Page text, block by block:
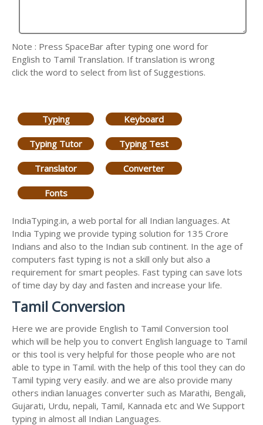
Note : Press SpaceBar after typing one word for
English to Tamil Translation. If translation is wrong
click the word to select from list of Suggestions.
Typing Keyboard
Typing Tutor Typing Test
Translator Converter
Fonts
IndiaTyping.in, a web portal for all Indian languages. At
India Typing we provide typing solution for 135 Crore
Indians and also to the Indian sub continent. In the age of
computers fast typing is not a skill only but also a
requirement for smart peoples. Fast typing can save lots
of time day by day and fasten and increase your life.
Tamil Conversion
Here we are provide English to Tamil Conversion tool
which will be help you to convert English language to Tamil
or this tool is very helpful for those people who are not
able to type in Tamil. with the help of this tool they can do
Tamil typing very easily. and we are also provide many
others indian lanuages converter such as Marathi, Bengali,
Gujarati, Urdu, nepali, Tamil, Kannada etc and We Support
typing in almost all Indian Languages.